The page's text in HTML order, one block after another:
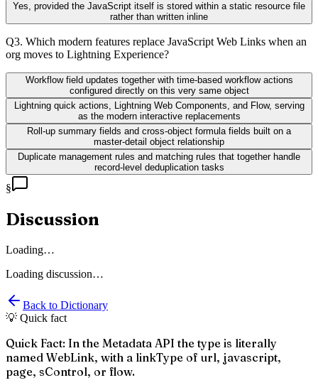
Yes, provided the JavaScript itself is stored within a static resource file
rather than written inline
Q3. Which modern features replace JavaScript Web Links when an
org moves to Lightning Experience?
Workflow field updates together with time-based workflow actions
configured directly on this very same object
Lightning quick actions, Lightning Web Components, and Flow, serving
as the modern interactive replacements
Roll-up summary fields and cross-object formula fields built on a
master-detail object relationship
Duplicate management rules and matching rules that together handle
record-level deduplication tasks
§
Discussion
Loading…
Loading discussion…
Back to Dictionary
💡 Quick fact
Quick Fact: In the Metadata API the type is literally
named WebLink, with a linkType of url, javascript,
page, sControl, or flow.